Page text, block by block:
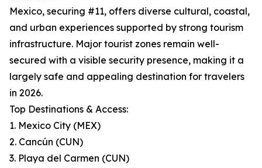
Mexico, securing #11, offers diverse cultural, coastal,
and urban experiences supported by strong tourism
infrastructure. Major tourist zones remain well-
secured with a visible security presence, making it a
largely safe and appealing destination for travelers
in 2026.
Top Destinations & Access:
1. Mexico City (MEX)
2. Cancún (CUN)
3. Playa del Carmen (CUN)